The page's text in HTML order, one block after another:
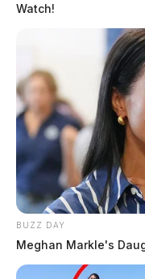
Watch!
BUZZ DAY
Meghan Markle's